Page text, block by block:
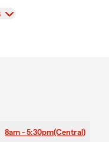
8am - 5:30pm(Central)